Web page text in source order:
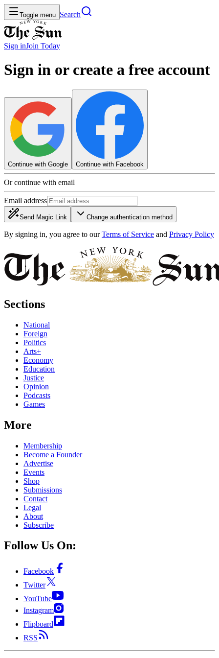
Toggle menu Search
Sign inJoin Today
Sign in or create a free account
Continue with Google Continue with Facebook
Or continue with email
Email address
Send Magic Link Change authentication method
By signing in, you agree to our Terms of Service and Privacy Policy
Sections
National
Foreign
Politics
Arts+
Economy
Education
Justice
Opinion
Podcasts
Games
More
Membership
Become a Founder
Advertise
Events
Shop
Submissions
Contact
Legal
About
Subscribe
Follow Us On:
Facebook
Twitter
YouTube
Instagram
Flipboard
RSS